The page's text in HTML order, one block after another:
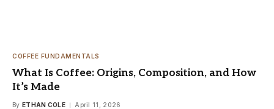
COFFEE FUNDAMENTALS
What Is Coffee: Origins, Composition, and How
It’s Made
By ETHAN COLE April 11, 2026